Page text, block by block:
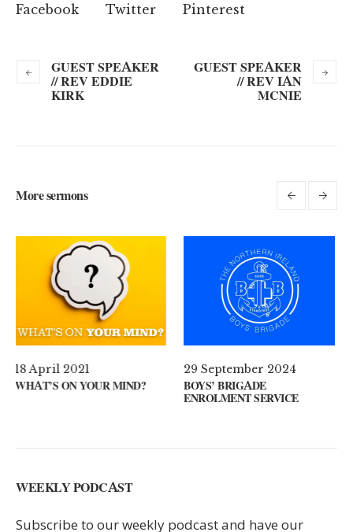
Facebook Twitter Pinterest
GUEST SPEAKER
// REV EDDIE
KIRK
GUEST SPEAKER
// REV IAN
MCNIE
More sermons
29 September 2024
BOYS’ BRIGADE
11 August 2024
GUEST SPEAKER // KENNY
KEYS
WEEKLY PODCAST
Subscribe to our weekly podcast and have our